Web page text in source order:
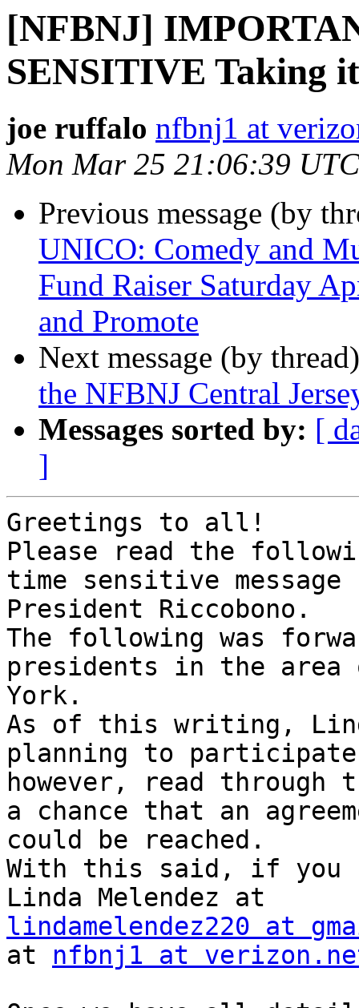
[NFBNJ]
SENSITIVE Taking
joe ruffalo nfbnj1 at
Mon Mar 25 21:06:39
Previous message (by
UNICO: Comedy and
Fund Raiser Saturday
and Promote
Next message (by
the NFBNJ Central
Messages sorted by: [
]
Greetings to all!
Please read the
time sensitive
President Riccobono.
The following was
presidents in the area
York.
As of this writing,
planning to
however, read through
a chance that an
could be reached.
With this said, if you
lindamelendez220 at
at nfbnj1 at